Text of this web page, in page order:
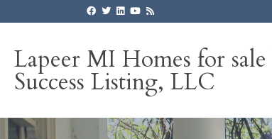
Lapeer MI Homes for
Success Listing, LLC